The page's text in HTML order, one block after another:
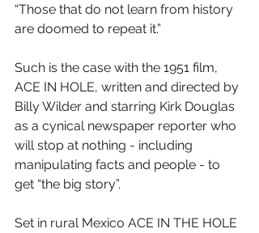
“Those that do not learn from history
are doomed to repeat it.”
Such is the case with the 1951 film,
ACE IN HOLE, written and directed by
Billy Wilder and starring Kirk Douglas
as a cynical newspaper reporter who
will stop at nothing - including
manipulating facts and people - to
get “the big story”.
Set in rural Mexico ACE IN THE HOLE